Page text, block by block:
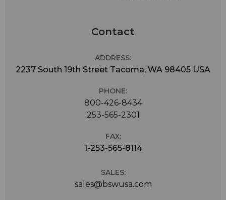
Contact
ADDRESS:
2237 South 19th Street Tacoma, WA 98405 USA
PHONE:
800-426-8434
253-565-2301
FAX:
1-253-565-8114
SALES:
sales@bswusa.com